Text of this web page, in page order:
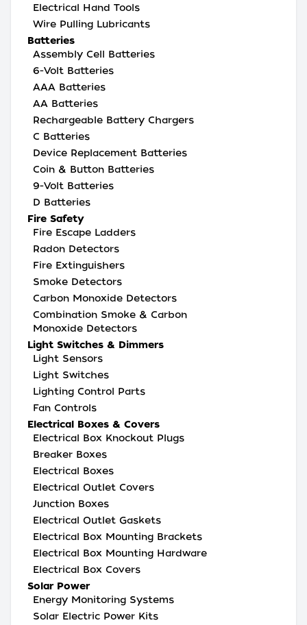
Electrical Hand Tools
Wire Pulling Lubricants
Batteries
Assembly Cell Batteries
6-Volt Batteries
AAA Batteries
AA Batteries
Rechargeable Battery Chargers
C Batteries
Device Replacement Batteries
Coin & Button Batteries
9-Volt Batteries
D Batteries
Fire Safety
Fire Escape Ladders
Radon Detectors
Fire Extinguishers
Smoke Detectors
Carbon Monoxide Detectors
Combination Smoke & Carbon
Monoxide Detectors
Light Switches & Dimmers
Light Sensors
Light Switches
Lighting Control Parts
Fan Controls
Electrical Boxes & Covers
Electrical Box Knockout Plugs
Breaker Boxes
Electrical Boxes
Electrical Outlet Covers
Junction Boxes
Electrical Outlet Gaskets
Electrical Box Mounting Brackets
Electrical Box Mounting Hardware
Electrical Box Covers
Solar Power
Energy Monitoring Systems
Solar Electric Power Kits